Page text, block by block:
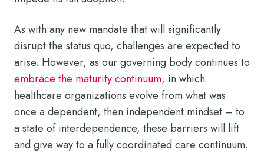
As with any new mandate that will significantly
disrupt the status quo, challenges are expected to
arise. However, as our governing body continues to
embrace the maturity continuum, in which
healthcare organizations evolve from what was
once a dependent, then independent mindset – to
a state of interdependence, these barriers will lift
and give way to a fully coordinated care continuum.